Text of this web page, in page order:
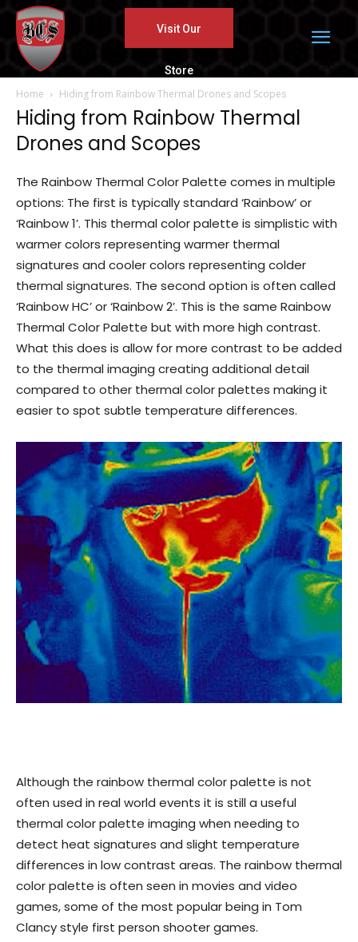
Visit Our
Store
Home Hiding from Rainbow Thermal Drones and Scopes
Hiding from Rainbow Thermal
Drones and Scopes
The Rainbow Thermal Color Palette comes in multiple
options: The first is typically standard ‘Rainbow’ or
‘Rainbow 1’. This thermal color palette is simplistic with
warmer colors representing warmer thermal
signatures and cooler colors representing colder
thermal signatures. The second option is often called
‘Rainbow HC’ or ‘Rainbow 2’. This is the same Rainbow
Thermal Color Palette but with more high contrast.
What this does is allow for more contrast to be added
to the thermal imaging creating additional detail
compared to other thermal color palettes making it
easier to spot subtle temperature differences.
Although the rainbow thermal color palette is not
often used in real world events it is still a useful
thermal color palette imaging when needing to
detect heat signatures and slight temperature
differences in low contrast areas. The rainbow thermal
color palette is often seen in movies and video
games, some of the most popular being in Tom
Clancy style first person shooter games.